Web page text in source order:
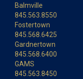
Balmville
845.563.8550
Fostertown
845.568.6425
Gardnertown
845.568.6400
GAMS
845.563.8450